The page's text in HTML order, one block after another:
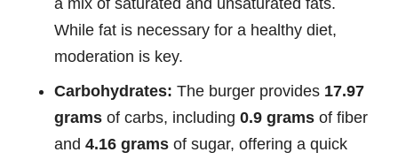
While fat is necessary for a healthy diet,
moderation is key.
Carbohydrates: The burger provides 17.97
grams of carbs, including 0.9 grams of fiber
and 4.16 grams of sugar, offering a quick